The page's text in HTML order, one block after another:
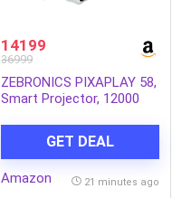
14199
36999
ZEBRONICS PIXAPLAY 58,
Smart Projector, 12000
Core Processor,
Bluetooth, HDMI, USB,
WiFi, AUX, 1080p Native,
GET DEAL
Amazon 21 minutes ago